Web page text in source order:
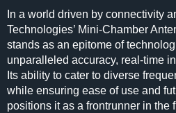
In a world driven by connectivity
Technologies’ Mini-Chamber
stands as an epitome of
unparalleled accuracy, real-time
Its ability to cater to diverse
while ensuring ease of use and
positions it as a frontrunner in the